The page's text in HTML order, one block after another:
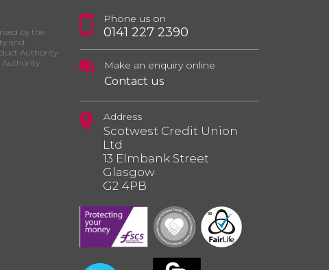
by the
and
Authority
Authority
Phone us on
0141 227 2390
Make an enquiry online
Contact us
Address
Scotwest Credit Union
Ltd
13 Elmbank Street
Glasgow
G2 4PB